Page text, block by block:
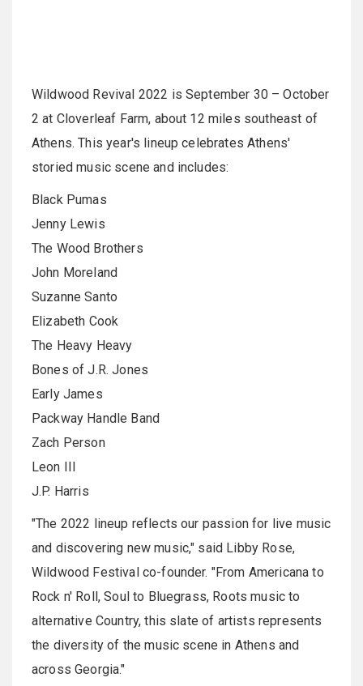
Wildwood Revival 2022 is September 30 – October
2 at Cloverleaf Farm, about 12 miles southeast of
Athens. This year's lineup celebrates Athens'
storied music scene and includes:
Black Pumas
Jenny Lewis
The Wood Brothers
John Moreland
Suzanne Santo
Elizabeth Cook
The Heavy Heavy
Bones of J.R. Jones
Early James
Packway Handle Band
Zach Person
Leon III
J.P. Harris
"The 2022 lineup reflects our passion for live music
and discovering new music," said Libby Rose,
Wildwood Festival co-founder. "From Americana to
Rock n' Roll, Soul to Bluegrass, Roots music to
alternative Country, this slate of artists represents
the diversity of the music scene in Athens and
across Georgia."